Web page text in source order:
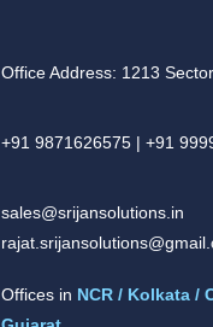
Office Address: 1213
+91 9871626575 | +91
sales@srijansolutions.in
Offices in NCR / Kolkata /